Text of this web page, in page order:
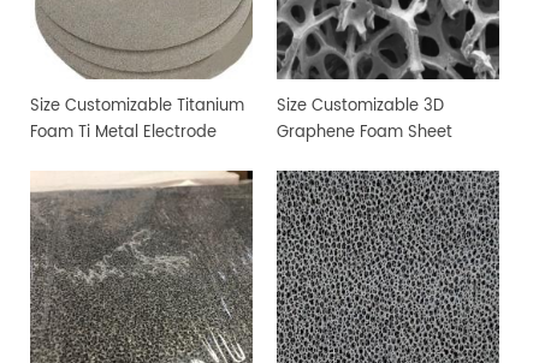
Size Customizable Titanium
Foam Ti Metal Electrode
Size Customizable 3D
Graphene Foam Sheet